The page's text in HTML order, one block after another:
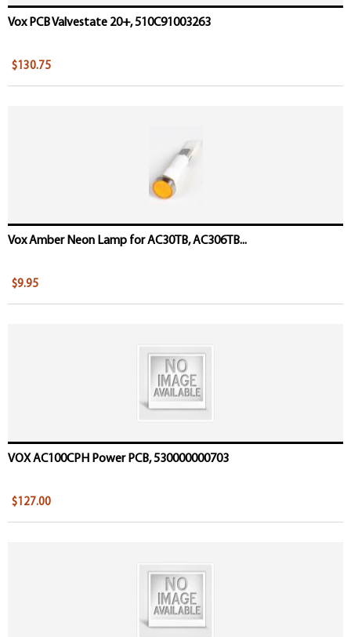
Vox PCB Valvestate 20+, 510C91003263
$130.75
Vox Amber Neon Lamp for AC30TB, AC306TB...
$9.95
VOX AC100CPH Power PCB, 530000000703
$127.00